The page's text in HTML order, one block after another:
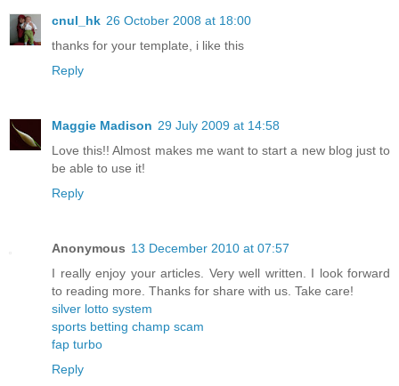
cnul_hk 26 October 2008 at 18:00
thanks for your template, i like this
Reply
Maggie Madison 29 July 2009 at 14:58
Love this!! Almost makes me want to start a new blog just to
be able to use it!
Reply
Anonymous 13 December 2010 at 07:57
I really enjoy your articles. Very well written. I look forward
to reading more. Thanks for share with us. Take care!
silver lotto system
sports betting champ scam
fap turbo
Reply